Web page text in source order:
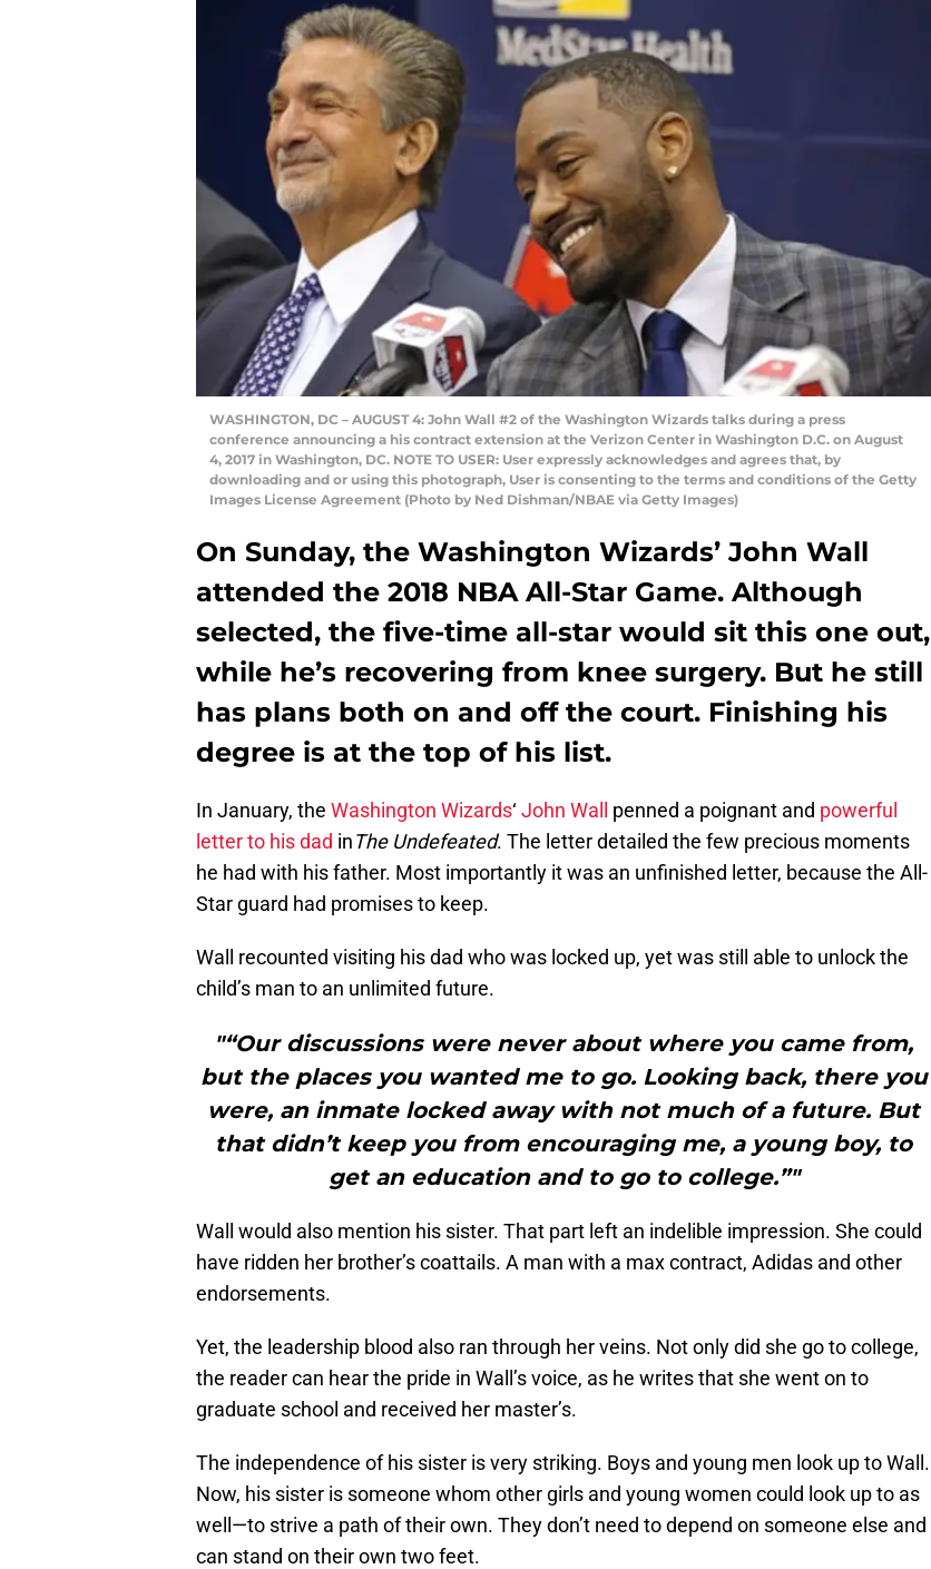
WASHINGTON, DC – AUGUST 4: John Wall #2 of the Washington Wizards talks during a press
conference announcing a his contract extension at the Verizon Center in Washington D.C. on August
4, 2017 in Washington, DC. NOTE TO USER: User expressly acknowledges and agrees that, by
downloading and or using this photograph, User is consenting to the terms and conditions of the Getty
Images License Agreement (Photo by Ned Dishman/NBAE via Getty Images)
On Sunday, the Washington Wizards’ John Wall
attended the 2018 NBA All-Star Game. Although
selected, the five-time all-star would sit this one out,
while he’s recovering from knee surgery. But he still
has plans both on and off the court. Finishing his
degree is at the top of his list.
In January, the Washington Wizards‘John Wall penned a poignant and powerful
letter to his dad inThe Undefeated. The letter detailed the few precious moments
he had with his father. Most importantly it was an unfinished letter, because the All-
Star guard had promises to keep.
Wall recounted visiting his dad who was locked up, yet was still able to unlock the
child’s man to an unlimited future.
"“Our discussions were never about where you came from,
but the places you wanted me to go. Looking back, there you
were, an inmate locked away with not much of a future. But
that didn’t keep you from encouraging me, a young boy, to
get an education and to go to college.”"
Wall would also mention his sister. That part left an indelible impression. She could
have ridden her brother’s coattails. A man with a max contract, Adidas and other
endorsements.
Yet, the leadership blood also ran through her veins. Not only did she go to college,
the reader can hear the pride in Wall’s voice, as he writes that she went on to
graduate school and received her master’s.
The independence of his sister is very striking. Boys and young men look up to Wall.
Now, his sister is someone whom other girls and young women could look up to as
well—to strive a path of their own. They don’t need to depend on someone else and
can stand on their own two feet.